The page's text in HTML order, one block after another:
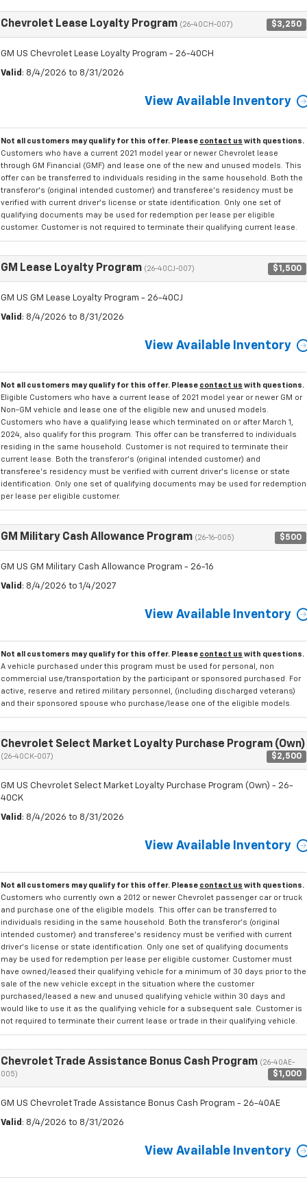
Chevrolet Lease Loyalty Program (26-40CH-007) $3,250
GM US Chevrolet Lease Loyalty Program - 26-40CH
Valid : 8/4/2026 to 8/31/2026
View Available Inventory
Not all customers may qualify for this offer. Please contact us with questions.
Customers who have a current 2021 model year or newer Chevrolet lease
through GM Financial (GMF) and lease one of the new and unused models. This
offer can be transferred to individuals residing in the same household. Both the
transferor's (original intended customer) and transferee's residency must be
verified with current driver's license or state identification. Only one set of
qualifying documents may be used for redemption per lease per eligible
customer. Customer is not required to terminate their qualifying current lease.
GM Lease Loyalty Program (26-40CJ-007) $1,500
GM US GM Lease Loyalty Program - 26-40CJ
Valid : 8/4/2026 to 8/31/2026
View Available Inventory
Not all customers may qualify for this offer. Please contact us with questions.
Eligible Customers who have a current lease of 2021 model year or newer GM or
Non-GM vehicle and lease one of the eligible new and unused models.
Customers who have a qualifying lease which terminated on or after March 1,
2024, also qualify for this program. This offer can be transferred to individuals
residing in the same household. Customer is not required to terminate their
current lease. Both the transferor's (original intended customer) and
transferee's residency must be verified with current driver's license or state
identification. Only one set of qualifying documents may be used for redemption
per lease per eligible customer.
GM Military Cash Allowance Program (26-16-005) $500
GM US GM Military Cash Allowance Program - 26-16
Valid : 8/4/2026 to 1/4/2027
View Available Inventory
Not all customers may qualify for this offer. Please contact us with questions.
A vehicle purchased under this program must be used for personal, non
commercial use/transportation by the participant or sponsored purchased. For
active, reserve and retired military personnel, (including discharged veterans)
and their sponsored spouse who purchase/lease one of the eligible models.
Chevrolet Select Market Loyalty Purchase Program (Own)
(26-40CK-007) $2,500
GM US Chevrolet Select Market Loyalty Purchase Program (Own) - 26-
40CK
Valid : 8/4/2026 to 8/31/2026
View Available Inventory
Not all customers may qualify for this offer. Please contact us with questions.
Customers who currently own a 2012 or newer Chevrolet passenger car or truck
and purchase one of the eligible models. This offer can be transferred to
individuals residing in the same household. Both the transferor's (original
intended customer) and transferee's residency must be verified with current
driver's license or state identification. Only one set of qualifying documents
may be used for redemption per lease per eligible customer. Customer must
have owned/leased their qualifying vehicle for a minimum of 30 days prior to the
sale of the new vehicle except in the situation where the customer
purchased/leased a new and unused qualifying vehicle within 30 days and
would like to use it as the qualifying vehicle for a subsequent sale. Customer is
not required to terminate their current lease or trade in their qualifying vehicle.
Chevrolet Trade Assistance Bonus Cash Program (26-40AE-
005)
$1,000
GM US Chevrolet Trade Assistance Bonus Cash Program - 26-40AE
Valid : 8/4/2026 to 8/31/2026
View Available Inventory